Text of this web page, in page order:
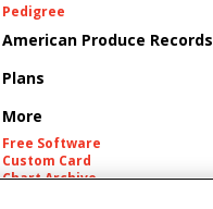
Pedigree
American Produce Records
Plans
More
Free Software
Custom Card
Chart Archive